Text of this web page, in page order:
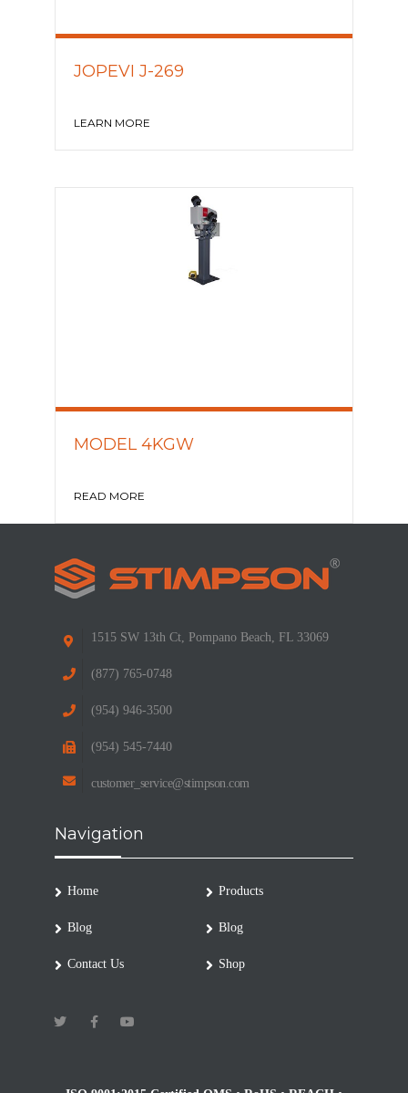
JOPEVI J-269
LEARN MORE
MODEL 4KGW
READ MORE
1515 SW 13th Ct, Pompano Beach, FL 33069
(877) 765-0748
(954) 946-3500
(954) 545-7440
customer_service@stimpson.com
Navigation
Home Products
Blog Blog
Contact Us Shop